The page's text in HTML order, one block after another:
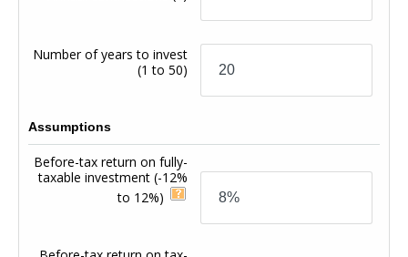
Number of years to invest
(1 to 50)
Assumptions
Before-tax return on fully-
taxable investment(-12%
to 12%)